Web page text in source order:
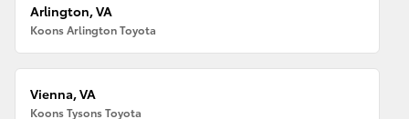
Arlington, VA
Koons Arlington Toyota
Vienna, VA
Koons Tysons Toyota